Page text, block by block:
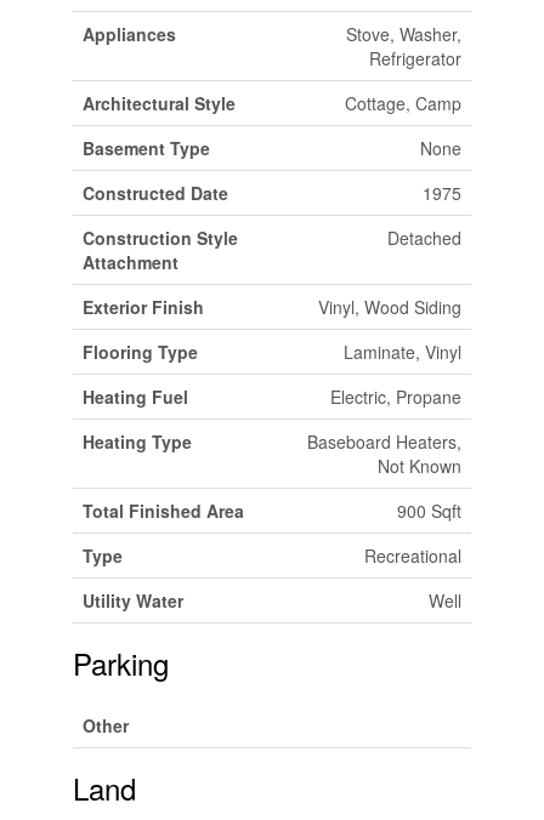
Appliances
Stove, Washer,
Refrigerator
Architectural Style
Cottage, Camp
Basement Type
None
Constructed Date
1975
Construction Style
Attachment
Detached
Exterior Finish
Vinyl, Wood Siding
Flooring Type
Laminate, Vinyl
Heating Fuel
Electric, Propane
Heating Type
Baseboard Heaters,
Not Known
Total Finished Area
900 Sqft
Type
Recreational
Utility Water
Well
Parking
Other
Land